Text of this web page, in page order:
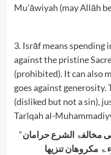
Mu’āwiyah (may Allāh
3. Isrāf means spending
against the pristine
(prohibited). It can also
goes against
(disliked but not a sin),
Tarīqah al-
“
مخالفۃ الشرعحرامان
ۃ مکروھانتنزیھا